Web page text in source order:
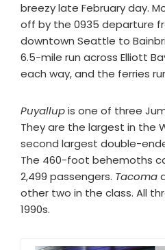
breezy late February day.
off by the 0935 departure
downtown Seattle to
6.5-mile run across Elliott
each way, and the ferries
Puyallupis one of three
They are the largest in the
second largest double-
The 460-foot behemoths
2,499 passengers. Tacoma
other two in the class. All
1990s.